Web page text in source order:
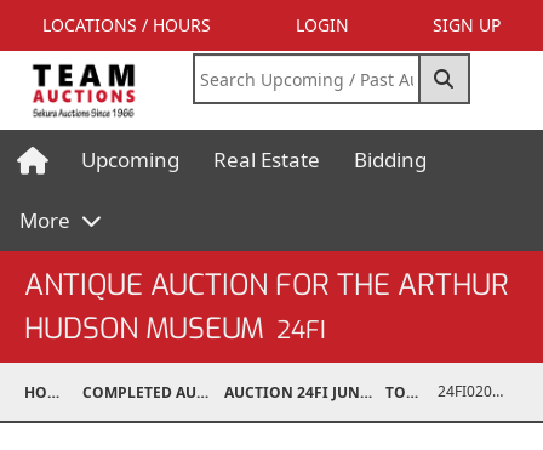
LOCATIONS / HOURS LOGIN SIGN UP
Upcoming Real Estate Bidding
More
ANTIQUE AUCTION FOR THE ARTHUR
HUDSON MUSEUM 24FI
HOME COMPLETED AUCTIONS AUCTION 24FI JUN 22, 2024 TOYS 24FI02001-834